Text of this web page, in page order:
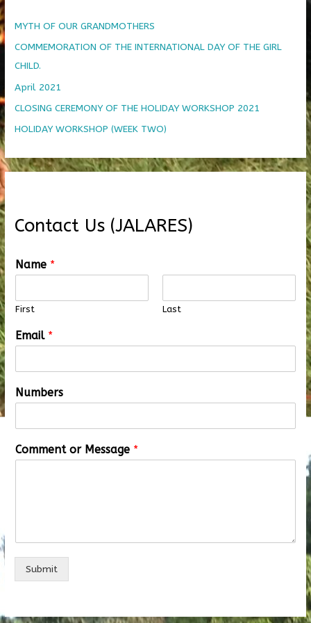
MYTH OF OUR GRANDMOTHERS
COMMEMORATION OF THE INTERNATIONAL DAY OF THE GIRL
CHILD.
April 2021
CLOSING CEREMONY OF THE HOLIDAY WORKSHOP 2021
HOLIDAY WORKSHOP (WEEK TWO)
Contact Us (JALARES)
Name *
First Last
Email *
Numbers
Comment or Message *
Submit